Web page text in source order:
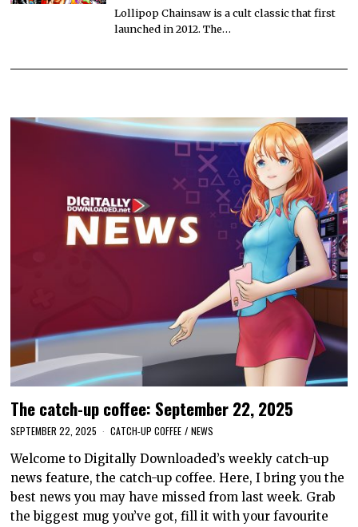
Lollipop Chainsaw is a cult classic that first
launched in 2012. The…
The catch-up coffee: September 22, 2025
SEPTEMBER 22, 2025 CATCH-UP COFFEE / NEWS
Welcome to Digitally Downloaded’s weekly catch-up
news feature, the catch-up coffee. Here, I bring you the
best news you may have missed from last week. Grab
the biggest mug you’ve got, fill it with your favourite